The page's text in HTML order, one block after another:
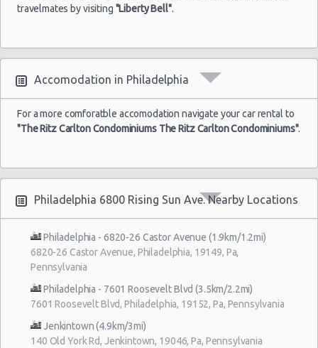
travelmates by visiting "Liberty Bell".
Accomodation in Philadelphia
For a more comforatble accomodation navigate your car rental to
"The Ritz Carlton Condominiums The Ritz Carlton Condominiums".
Philadelphia 6800 Rising Sun Ave. Nearby Locations
Philadelphia - 6820-26 Castor Avenue (1.9km/1.2mi)
6820-26 Castor Avenue, Philadelphia, 19149, Pa,
Pennsylvania
Philadelphia - 7601 Roosevelt Blvd (3.5km/2.2mi)
7601 Roosevelt Blvd, Philadelphia, 19152, Pa, Pennsylvania
Jenkintown (4.9km/3mi)
140 Old York Rd, Jenkintown, 19046, Pa, Pennsylvania